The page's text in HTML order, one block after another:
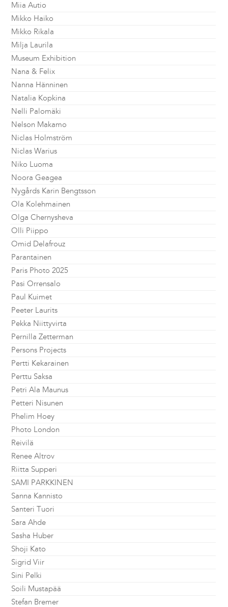
Miia Autio
Mikko Haiko
Mikko Rikala
Milja Laurila
Museum Exhibition
Nana & Felix
Nanna Hänninen
Natalia Kopkina
Nelli Palomäki
Nelson Makamo
Niclas Holmström
Niclas Warius
Niko Luoma
Noora Geagea
Nygårds Karin Bengtsson
Ola Kolehmainen
Olga Chernysheva
Olli Piippo
Omid Delafrouz
Parantainen
Paris Photo 2025
Pasi Orrensalo
Paul Kuimet
Peeter Laurits
Pekka Niittyvirta
Pernilla Zetterman
Persons Projects
Pertti Kekarainen
Perttu Saksa
Petri Ala Maunus
Petteri Nisunen
Phelim Hoey
Photo London
Reivilä
Renee Altrov
Riitta Supperi
SAMI PARKKINEN
Sanna Kannisto
Santeri Tuori
Sara Ahde
Sasha Huber
Shoji Kato
Sigrid Viir
Sini Pelki
Soili Mustapää
Stefan Bremer